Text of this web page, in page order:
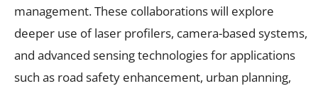
management. These collaborations will explore
deeper use of laser profilers, camera-based systems,
and advanced sensing technologies for applications
such as road safety enhancement, urban planning,